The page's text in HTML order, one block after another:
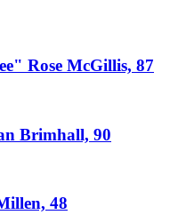
Rose McGillis, 87
Brimhall, 90
48